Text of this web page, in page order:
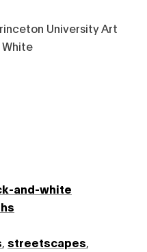
University Art
and-white
streetscapes